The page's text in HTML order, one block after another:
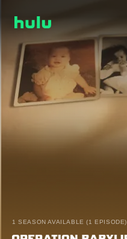
1 SEASON AVAILABLE (1 EPISODE)